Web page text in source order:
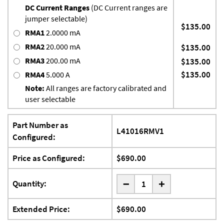
DC Current Ranges (DC Current ranges are
jumper selectable)
RMA12.0000 mA
$135.00
RMA220.000 mA $135.00
RMA3200.00 mA $135.00
RMA45.000 A
Note: All ranges are factory calibrated and
user selectable
$135.00
Part Number as
Configured:
L41016RMV1
Price as Configured: $690.00
Quantity: - +
Extended Price: $690.00